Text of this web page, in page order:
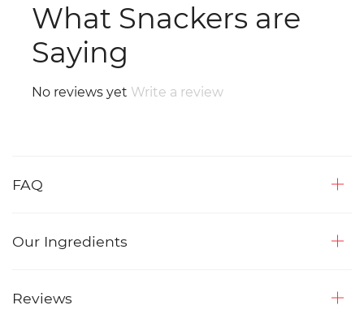
What Snackers are
Saying
No reviews yet Write a review
FAQ
Our Ingredients
Reviews